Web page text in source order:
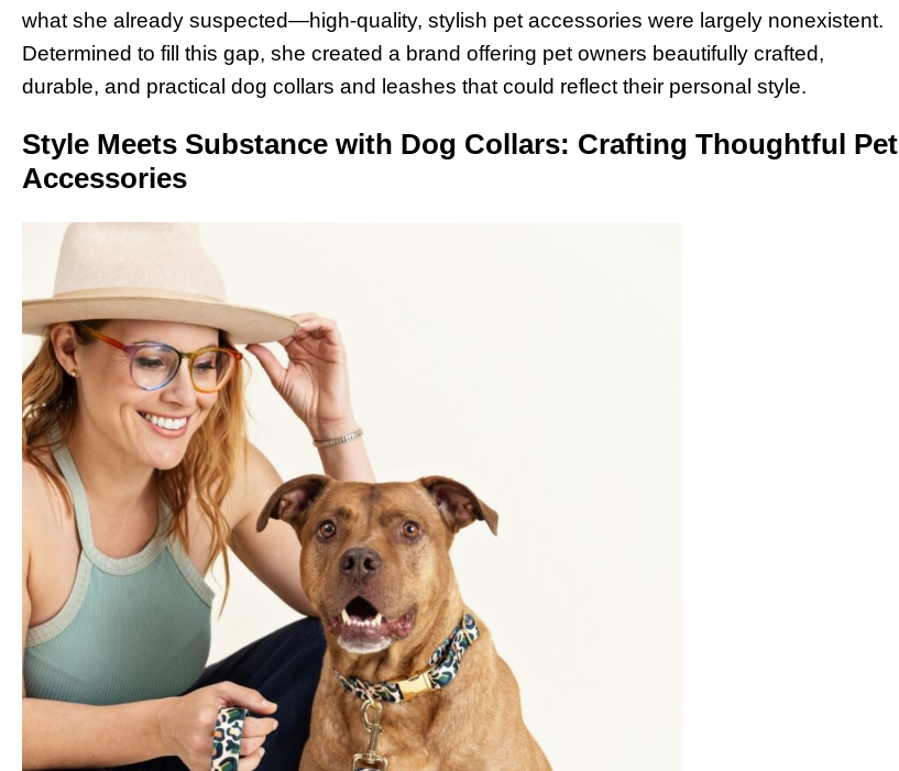
what she already suspected—high-quality, stylish pet accessories were largely nonexistent.
Determined to fill this gap, she created a brand offering pet owners beautifully crafted,
durable, and practical dog collars and leashes that could reflect their personal style.
Style Meets Substance with Dog Collars: Crafting Thoughtful Pet
Accessories